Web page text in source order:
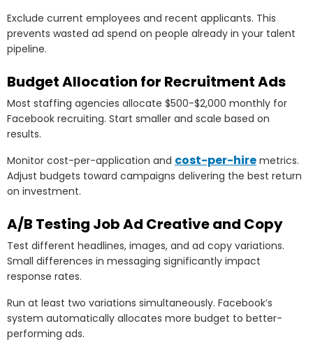
Exclude current employees and recent applicants. This
prevents wasted ad spend on people already in your talent
pipeline.
Budget Allocation for Recruitment Ads
Most staffing agencies allocate $500-$2,000 monthly for
Facebook recruiting. Start smaller and scale based on
results.
Monitor cost-per-application and cost-per-hire metrics.
Adjust budgets toward campaigns delivering the best return
on investment.
A/B Testing Job Ad Creative and Copy
Test different headlines, images, and ad copy variations.
Small differences in messaging significantly impact
response rates.
Run at least two variations simultaneously. Facebook’s
system automatically allocates more budget to better-
performing ads.